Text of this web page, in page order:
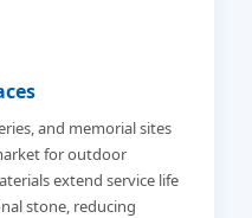
and memorial sites
for outdoor
extend service life
stone, reducing